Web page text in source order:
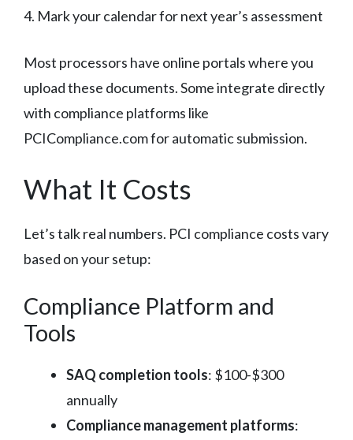
4. Mark your calendar for next year’s assessment
Most processors have online portals where you
upload these documents. Some integrate directly
with compliance platforms like
PCICompliance.com for automatic submission.
What It Costs
Let’s talk real numbers. PCI compliance costs vary
based on your setup:
Compliance Platform and
Tools
SAQ completion tools: $100-$300
annually
Compliance management platforms: